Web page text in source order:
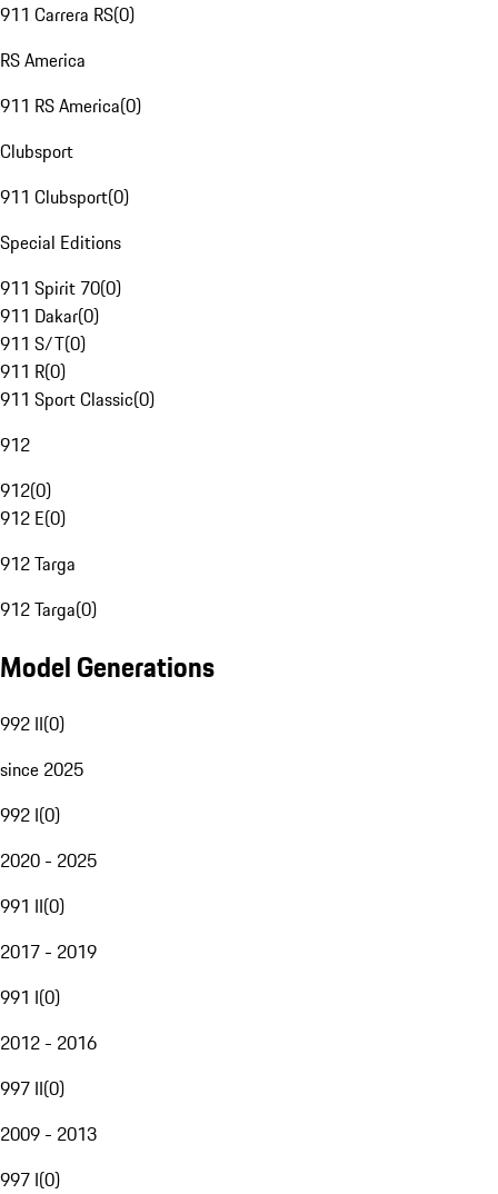
911 Carrera RS(0)
RS America
911 RS America(0)
Clubsport
911 Clubsport(0)
Special Editions
911 Spirit 70(0)
911 Dakar(0)
911 S/T(0)
911 R(0)
911 Sport Classic(0)
912
912(0)
912 E(0)
912 Targa
912 Targa(0)
Model Generations
992 II(0)
since 2025
992 I(0)
2020 - 2025
991 II(0)
2017 - 2019
991 I(0)
2012 - 2016
997 II(0)
2009 - 2013
997 I(0)